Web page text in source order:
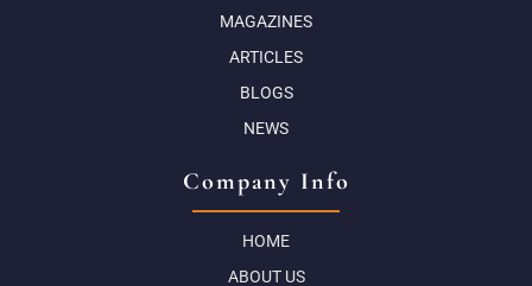
MAGAZINES
ARTICLES
BLOGS
NEWS
Company Info
HOME
ABOUT US